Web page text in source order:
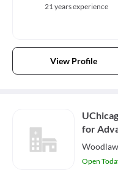
21 years experience
View Profile
for
Open